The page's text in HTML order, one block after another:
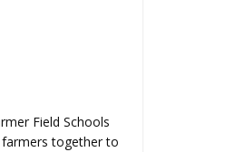
Field Schools
farmers together to